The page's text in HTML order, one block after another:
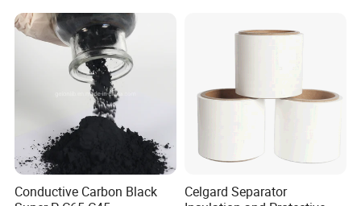
Conductive Carbon Black
Celgard Separator